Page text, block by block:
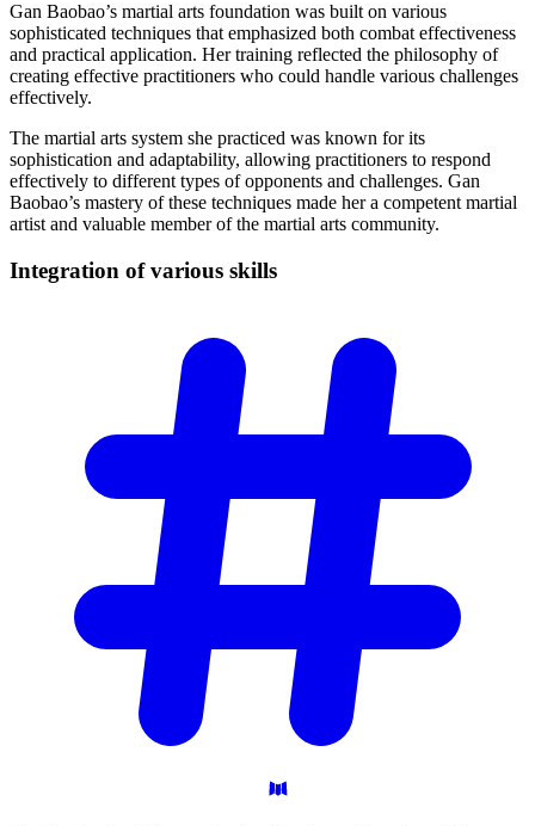
Gan Baobao’s martial arts foundation was built on various
sophisticated techniques that emphasized both combat effectiveness
and practical application. Her training reflected the philosophy of
creating effective practitioners who could handle various challenges
effectively.
The martial arts system she practiced was known for its
sophistication and adaptability, allowing practitioners to respond
effectively to different types of opponents and challenges. Gan
Baobao’s mastery of these techniques made her a competent martial
artist and valuable member of the martial arts community.
Integration of various skills